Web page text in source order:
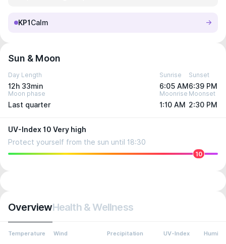
KP1 Calm
Sun & Moon
Day Length
12h 33min
Sunrise
6:05 AM
Sunset
6:39 PM
Moon phase
Last quarter
Moonrise
1:10 AM
Moonset
2:30 PM
UV-Index 10 Very high
Protect yourself from the sun until 18:30
10
OverviewHealth & Wellness
Temperature Wind Precipitation UV-Index